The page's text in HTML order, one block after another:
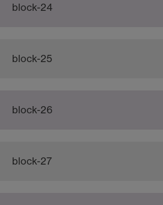
block-24
block-25
block-26
block-27